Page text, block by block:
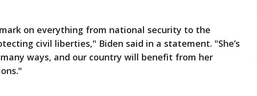
on everything from national security to the
civil liberties," Biden said in a statement. "She’s
ways, and our country will benefit from her